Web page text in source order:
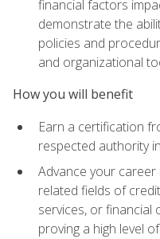
financial factors
demonstrate the
policies and
and organizational
How you will benefit
Earn a certification
respected authority
Advance your
related fields of
services, or financial
proving a high level